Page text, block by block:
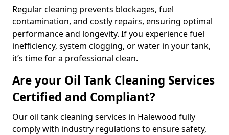
Regular cleaning prevents blockages, fuel
contamination, and costly repairs, ensuring optimal
performance and longevity. If you experience fuel
inefficiency, system clogging, or water in your tank,
it’s time for a professional clean.
Are your Oil Tank Cleaning Services
Certified and Compliant?
Our oil tank cleaning services in Halewood fully
comply with industry regulations to ensure safety,